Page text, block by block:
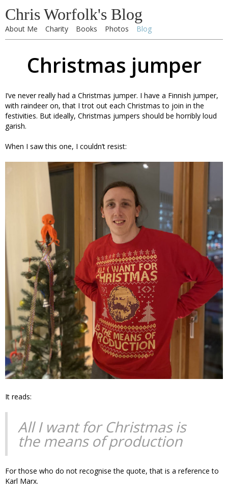
Chris Worfolk's Blog
About Me Charity Books Photos Blog
Christmas jumper
I’ve never really had a Christmas jumper. I have a Finnish jumper,
with raindeer on, that I trot out each Christmas to join in the
festivities. But ideally, Christmas jumpers should be horribly loud
garish.
When I saw this one, I couldn’t resist:
It reads:
All I want for Christmas is
the means of production
For those who do not recognise the quote, that is a reference to
Karl Marx.